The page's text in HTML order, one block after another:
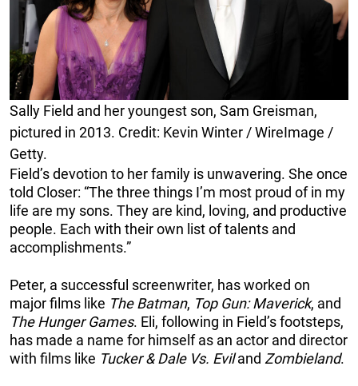
Sally Field and her youngest son, Sam Greisman,
pictured in 2013. Credit: Kevin Winter / WireImage /
Getty.
Field’s devotion to her family is unwavering. She once
told Closer: “The three things I’m most proud of in my
life are my sons. They are kind, loving, and productive
people. Each with their own list of talents and
accomplishments.”
Peter, a successful screenwriter, has worked on
major films like The Batman, Top Gun: Maverick, and
The Hunger Games. Eli, following in Field’s footsteps,
has made a name for himself as an actor and director
with films like Tucker & Dale Vs. Eviland Zombieland.